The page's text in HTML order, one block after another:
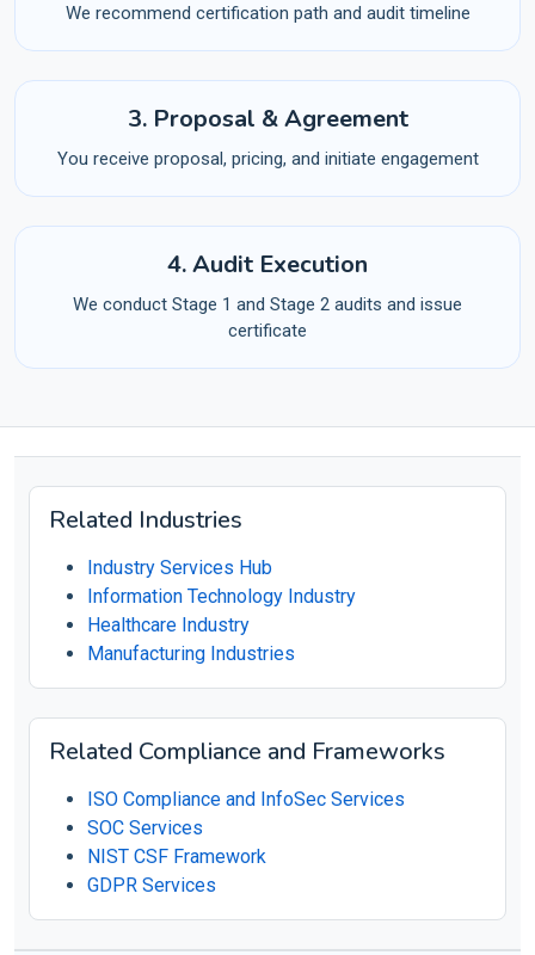
We recommend certification path and audit timeline
3. Proposal & Agreement
You receive proposal, pricing, and initiate engagement
4. Audit Execution
We conduct Stage 1 and Stage 2 audits and issue
certificate
Related Industries
Industry Services Hub
Information Technology Industry
Healthcare Industry
Manufacturing Industries
Related Compliance and Frameworks
ISO Compliance and InfoSec Services
SOC Services
NIST CSF Framework
GDPR Services